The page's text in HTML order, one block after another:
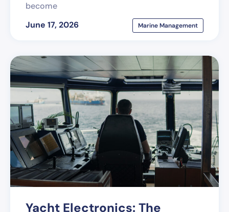
become
June 17, 2026
Marine Management
Yacht Electronics: The